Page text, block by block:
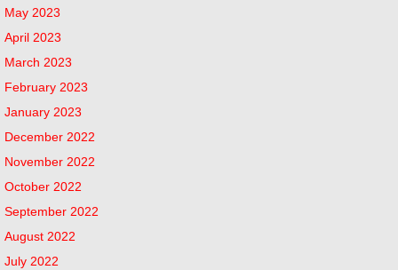
May 2023
April 2023
March 2023
February 2023
January 2023
December 2022
November 2022
October 2022
September 2022
August 2022
July 2022